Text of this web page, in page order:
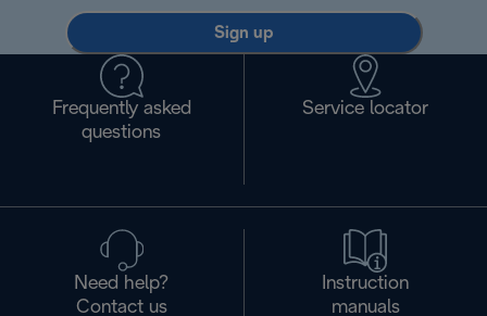
Sign up
Frequently asked
questions
Service locator
Need help?
Contact us
Instruction
manuals